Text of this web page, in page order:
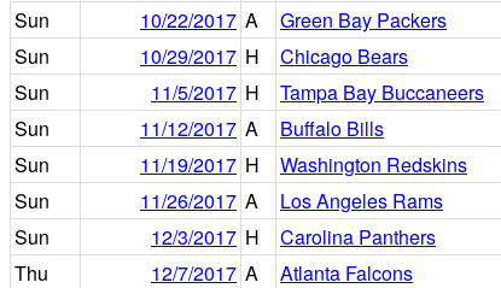
Sun
10/22/2017 A Green Bay Packers
Sun
10/29/2017 H Chicago Bears
Sun
11/5/2017 H Tampa Bay Buccaneers
Sun
11/12/2017 A Buffalo Bills
Sun
11/19/2017 H Washington Redskins
Sun
11/26/2017 A Los Angeles Rams
Sun
12/3/2017 H Carolina Panthers
Thu
12/7/2017 A Atlanta Falcons